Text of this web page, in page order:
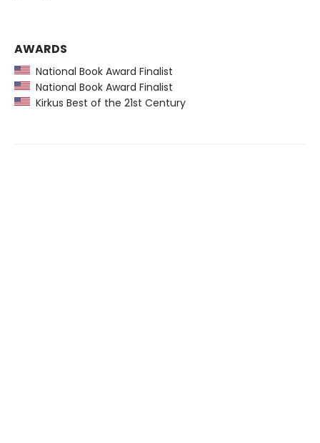
AWARDS
National Book Award Finalist
National Book Award Finalist
Kirkus Best of the 21st Century